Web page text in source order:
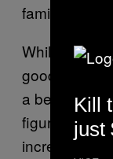
families that
While we’re
good food in
a becoming
figures show
increase in
Kill
just